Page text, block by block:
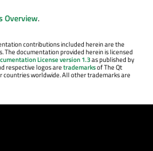
Overview.
contributions included herein are the
The documentation provided herein is licensed
License version 1.3as published by
respective logos aretrademarksof The Qt
countries worldwide. All other trademarks are